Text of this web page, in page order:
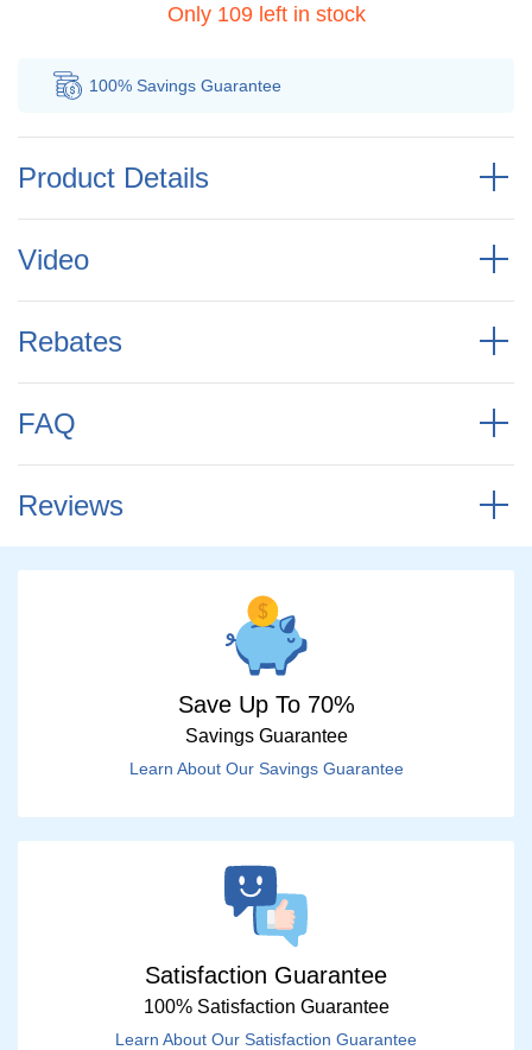
Only 109 left in stock
100% Savings Guarantee
Product Details
Video
Rebates
FAQ
Reviews
Save Up To 70%
Savings Guarantee
Learn About Our Savings Guarantee
Satisfaction Guarantee
100% Satisfaction Guarantee
Learn About Our Satisfaction Guarantee